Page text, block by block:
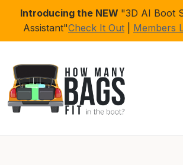
Introducing the NEW "3D AI Boot
Assistant"Check It Out Members